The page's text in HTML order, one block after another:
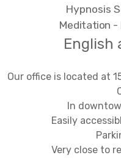
Hypnosis
Meditation -
English
Our office is located at
In
Easily
Very close to